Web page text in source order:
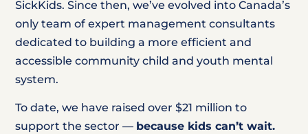
SickKids. Since then, we’ve evolved into Canada’s
only team of expert management consultants
dedicated to building a more efficient and
accessible community child and youth mental
system.
To date, we have raised over $21 million to
support the sector — because kids can’t wait.